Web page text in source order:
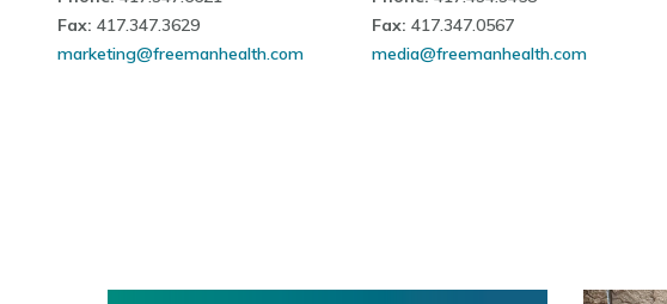
Fax: 417.347.3629
marketing@freemanhealth.com
Fax: 417.347.0567
media@freemanhealth.com